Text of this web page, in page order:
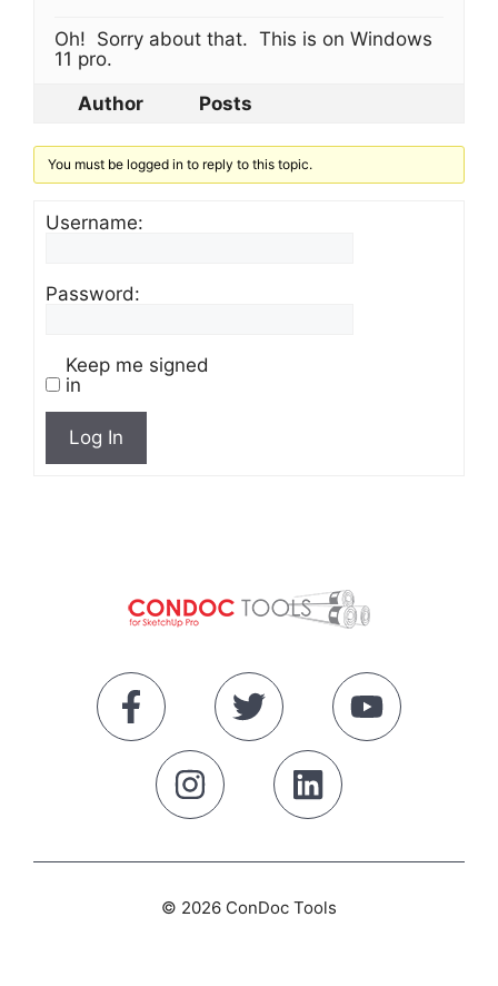
Oh! Sorry about that. This is on Windows
11 pro.
Author
Posts
You must be logged in to reply to this topic.
Username:
Password:
Keep me signed
in
Log In
© 2026 ConDoc Tools